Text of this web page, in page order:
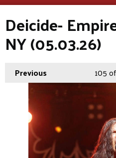
Deicide-
NY (05.03.26)
Previous 105